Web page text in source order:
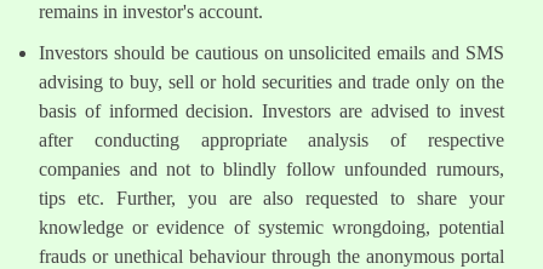
remains in investor's account.
Investors should be cautious on unsolicited emails and SMS
advising to buy, sell or hold securities and trade only on the
basis of informed decision. Investors are advised to invest
after conducting appropriate analysis of respective
companies and not to blindly follow unfounded rumours,
tips etc. Further, you are also requested to share your
knowledge or evidence of systemic wrongdoing, potential
frauds or unethical behaviour through the anonymous portal